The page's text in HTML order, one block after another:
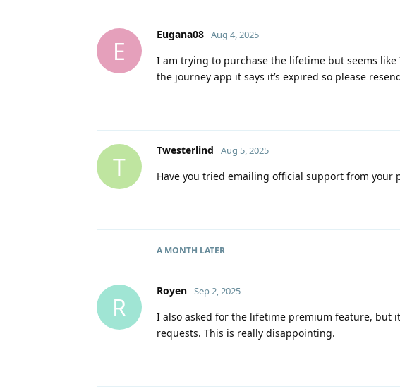
E
Eugana08 Aug 4, 2025
I am trying to purchase the lifetime but seems
the journey app it says it’s expired so please
T
Twesterlind Aug 5, 2025
Have you tried emailing official support from
A MONTH LATER
R
Royen Sep 2, 2025
I also asked for the lifetime premium feature, but
requests. This is really disappointing.